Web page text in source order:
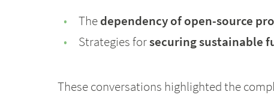
Thedependency of open-source
Strategies forsecuring sustainable
These conversations highlighted the